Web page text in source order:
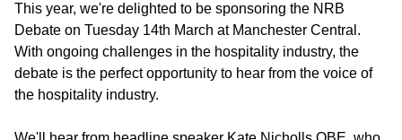
This year, we're delighted to be sponsoring the NRB
Debate on Tuesday 14th March at Manchester Central.
With ongoing challenges in the hospitality industry, the
debate is the perfect opportunity to hear from the voice of
the hospitality industry.